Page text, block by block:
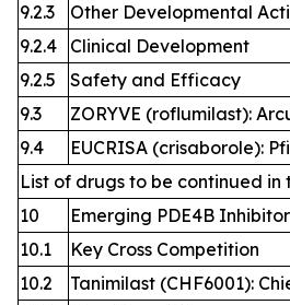
9.2.3
Other Developmental
9.2.4
Clinical Development
9.2.5
Safety and Efficacy
9.3
ZORYVE (roflumilast):
9.4
EUCRISA (crisaborole):
List of drugs to be continued in
10
Emerging PDE4B
10.1
Key Cross Competition
10.2
Tanimilast (CHF6001):